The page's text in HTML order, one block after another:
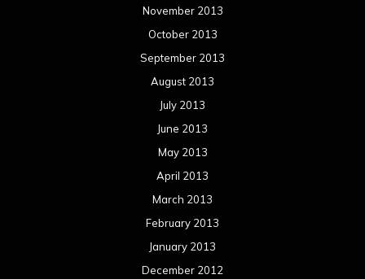
November 2013
October 2013
September 2013
August 2013
July 2013
June 2013
May 2013
April 2013
March 2013
February 2013
January 2013
December 2012